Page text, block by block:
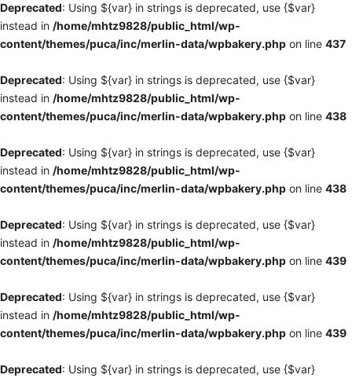
Deprecated: Using ${var} in strings is deprecated, use {$var}
instead in /home/mhtz9828/public_html/wp-
content/themes/puca/inc/merlin-data/wpbakery.php on line 437
Deprecated: Using ${var} in strings is deprecated, use {$var}
instead in /home/mhtz9828/public_html/wp-
content/themes/puca/inc/merlin-data/wpbakery.php on line 438
Deprecated: Using ${var} in strings is deprecated, use {$var}
instead in /home/mhtz9828/public_html/wp-
content/themes/puca/inc/merlin-data/wpbakery.php on line 438
Deprecated: Using ${var} in strings is deprecated, use {$var}
instead in /home/mhtz9828/public_html/wp-
content/themes/puca/inc/merlin-data/wpbakery.php on line 439
Deprecated: Using ${var} in strings is deprecated, use {$var}
instead in /home/mhtz9828/public_html/wp-
content/themes/puca/inc/merlin-data/wpbakery.php on line 439
Deprecated: Using ${var} in strings is deprecated, use {$var}